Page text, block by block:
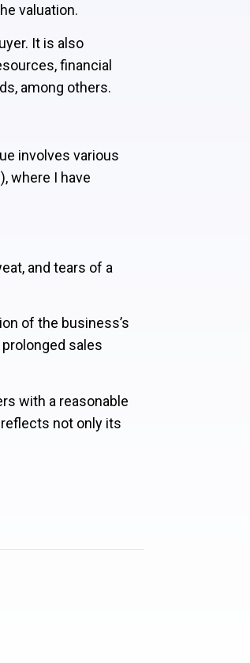
valuation.
It is also
financial
among others.
involves various
), where I have
and tears of a
of the business’s
sales
with a reasonable
not only its